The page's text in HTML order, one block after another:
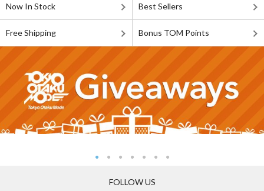
Now In Stock Best Sellers
Free Shipping Bonus TOM Points
FOLLOW US